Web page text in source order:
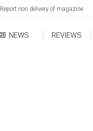
Report non delivery of magazine
NEWS REVIEWS